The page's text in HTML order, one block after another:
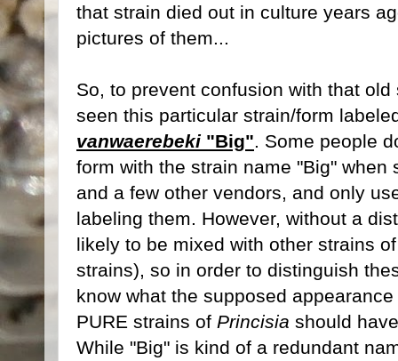
that strain died out in culture years
pictures of them...
So, to prevent confusion with that
seen this particular strain/form
vanwaerebeki "Big". Some people
form with the strain name "Big"
and a few other vendors, and only
labeling them. However, without a
likely to be mixed with other strains
strains), so in order to distinguish
know what the supposed
PURE strains of Princisia should
While "Big" is kind of a redundant